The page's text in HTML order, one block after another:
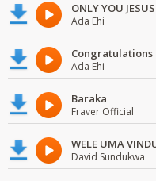
ONLY YOU JESUS
Ada Ehi
Congratulations
Ada Ehi
Baraka
Fraver Official
WELE UMA
David Sundukwa